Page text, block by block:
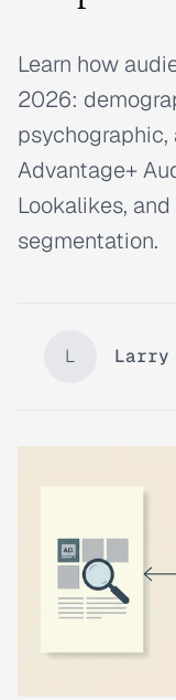
Learn how
2026:
psychographic,
Advantage+
Lookalikes,
segmentation.
L Larry